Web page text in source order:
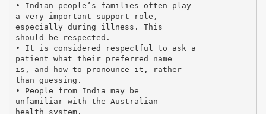
• Indian people’s families often play
a very important support role,
especially during illness. This
should be respected.
• It is considered respectful to ask a
patient what their preferred name
is, and how to pronounce it, rather
than guessing.
• People from India may be
unfamiliar with the Australian
health system.